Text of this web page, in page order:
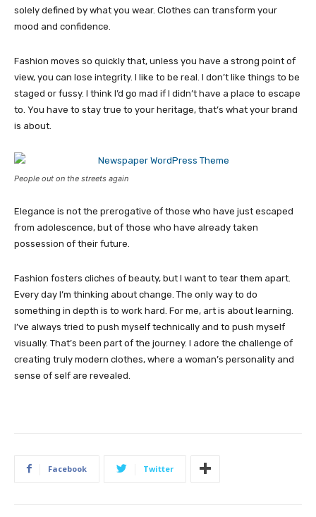
solely defined by what you wear. Clothes can transform your
mood and confidence.
Fashion moves so quickly that, unless you have a strong point of
view, you can lose integrity. I like to be real. I don’t like things to be
staged or fussy. I think I’d go mad if I didn’t have a place to escape
to. You have to stay true to your heritage, that’s what your brand
is about.
People out on the streets again
Elegance is not the prerogative of those who have just escaped
from adolescence, but of those who have already taken
possession of their future.
Fashion fosters cliches of beauty, but I want to tear them apart.
Every day I’m thinking about change. The only way to do
something in depth is to work hard. For me, art is about learning.
I’ve always tried to push myself technically and to push myself
visually. That’s been part of the journey. I adore the challenge of
creating truly modern clothes, where a woman’s personality and
sense of self are revealed.
Facebook Twitter